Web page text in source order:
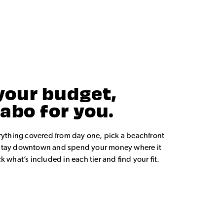
budget,
for you.
covered from day one, pick a beachfront
downtown and spend your money where it
what’s included in each tier and find your fit.